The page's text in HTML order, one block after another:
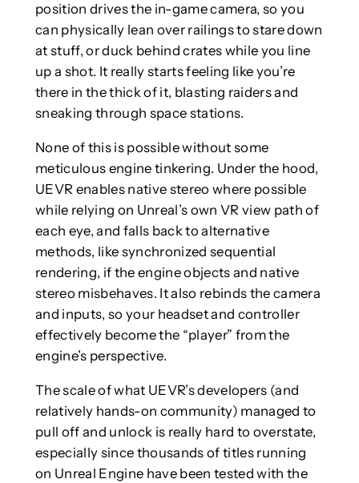
position drives the in-game camera, so you
can physically lean over railings to stare down
at stuff, or duck behind crates while you line
up a shot. It really starts feeling like you’re
there in the thick of it, blasting raiders and
sneaking through space stations.
None of this is possible without some
meticulous engine tinkering. Under the hood,
UEVR enables native stereo where possible
while relying on Unreal’s own VR view path of
each eye, and falls back to alternative
methods, like synchronized sequential
rendering, if the engine objects and native
stereo misbehaves. It also rebinds the camera
and inputs, so your headset and controller
effectively become the “player” from the
engine’s perspective.
The scale of what UEVR’s developers (and
relatively hands-on community) managed to
pull off and unlock is really hard to overstate,
especially since thousands of titles running
on Unreal Engine have been tested with the